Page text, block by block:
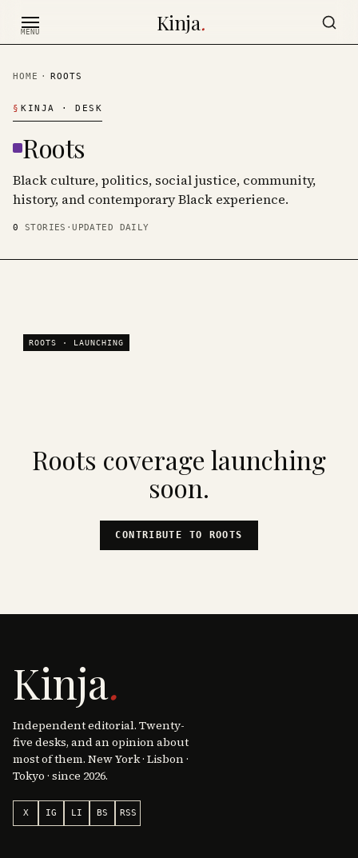
MENU Kinja.
HOME · ROOTS
§ KINJA · DESK
Roots
Black culture, politics, social justice, community,
history, and contemporary Black experience.
0 STORIES ·UPDATED DAILY
ROOTS · LAUNCHING
Roots coverage launching
soon.
CONTRIBUTE TO ROOTS
Kinja.
Independent editorial. Twenty-
five desks, and an opinion about
most of them. New York · Lisbon ·
Tokyo · since 2026.
X IG LI BS RSS